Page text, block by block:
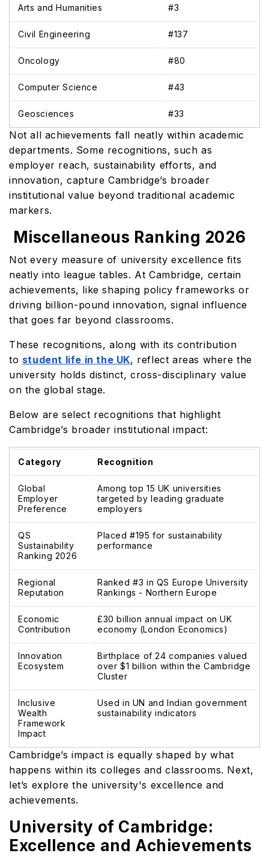
Arts and Humanities #3
Civil Engineering #137
Oncology #80
Computer Science #43
Geosciences #33
Not all achievements fall neatly within academic
departments. Some recognitions, such as
employer reach, sustainability efforts, and
innovation, capture Cambridge’s broader
institutional value beyond traditional academic
markers.
Miscellaneous Ranking 2026
Not every measure of university excellence fits
neatly into league tables. At Cambridge, certain
achievements, like shaping policy frameworks or
driving billion-pound innovation, signal influence
that goes far beyond classrooms.
These recognitions, along with its contribution
to student life in the UK, reflect areas where the
university holds distinct, cross-disciplinary value
on the global stage.
Below are select recognitions that highlight
Cambridge’s broader institutional impact:
Category Recognition
Global
Employer
Preference
Among top 15 UK universities
targeted by leading graduate
employers
QS
Sustainability
Ranking 2026
Placed #195 for sustainability
performance
Regional
Reputation
Ranked #3 in QS Europe University
Rankings - Northern Europe
Economic
Contribution
£30 billion annual impact on UK
economy (London Economics)
Innovation
Ecosystem
Birthplace of 24 companies valued
over $1 billion within the Cambridge
Cluster
Inclusive
Wealth
Framework
Impact
Used in UN and Indian government
sustainability indicators
Cambridge’s impact is equally shaped by what
happens within its colleges and classrooms. Next,
let’s explore the university's excellence and
achievements.
University of Cambridge:
Excellence and Achievements